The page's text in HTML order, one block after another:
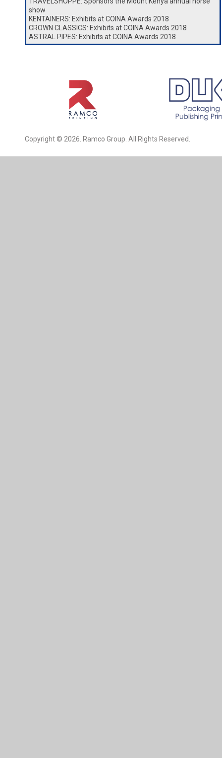
show
KENTAINERS: Exhibits at COINA Awards 2018
CROWN CLASSICS: Exhibits at COINA Awards 2018
ASTRAL PIPES: Exhibits at COINA Awards 2018
Copyright © 2026. Ramco Group. All Rights Reserved.